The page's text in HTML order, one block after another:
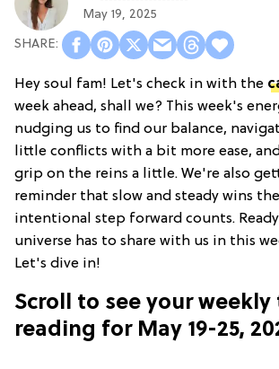
May 19, 2025
Hey soul fam! Let's check in with the
week ahead, shall we? This week's
nudging us to find our balance,
little conflicts with a bit more ease,
grip on the reins a little. We're also
reminder that slow and steady wins
intentional step forward counts.
universe has to share with us in this
Let's dive in!
Scroll to see your weekly
reading for May 19-25,